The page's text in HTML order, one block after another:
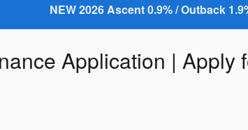
NEW 2026 Ascent 0.9% / Outback
Application | Apply